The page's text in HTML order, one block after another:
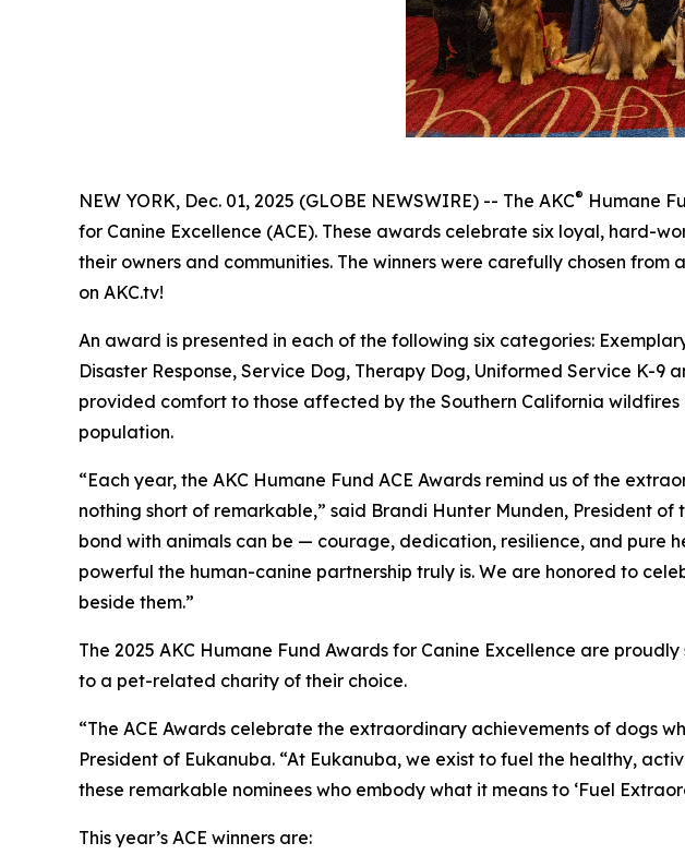
NEW YORK, Dec. 01, 2025 (GLOBE NEWSWIRE) -- The AKC® Humane
for Canine Excellence (ACE). These awards celebrate six loyal, hard-
their owners and communities. The winners were carefully chosen
on AKC.tv!
An award is presented in each of the following six categories:
Disaster Response, Service Dog, Therapy Dog, Uniformed Service K-
provided comfort to those affected by the Southern California
population.
“Each year, the AKC Humane Fund ACE Awards remind us of the
nothing short of remarkable,” said Brandi Hunter Munden, President
bond with animals can be — courage, dedication, resilience, and pure
powerful the human-canine partnership truly is. We are honored to
beside them.”
The 2025 AKC Humane Fund Awards for Canine Excellence are
to a pet-related charity of their choice.
“The ACE Awards celebrate the extraordinary achievements of dogs
President of Eukanuba. “At Eukanuba, we exist to fuel the healthy,
these remarkable nominees who embody what it means to ‘Fuel
This year’s ACE winners are: